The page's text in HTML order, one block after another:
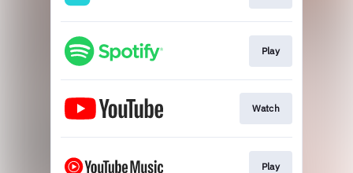
Play
Watch
Play